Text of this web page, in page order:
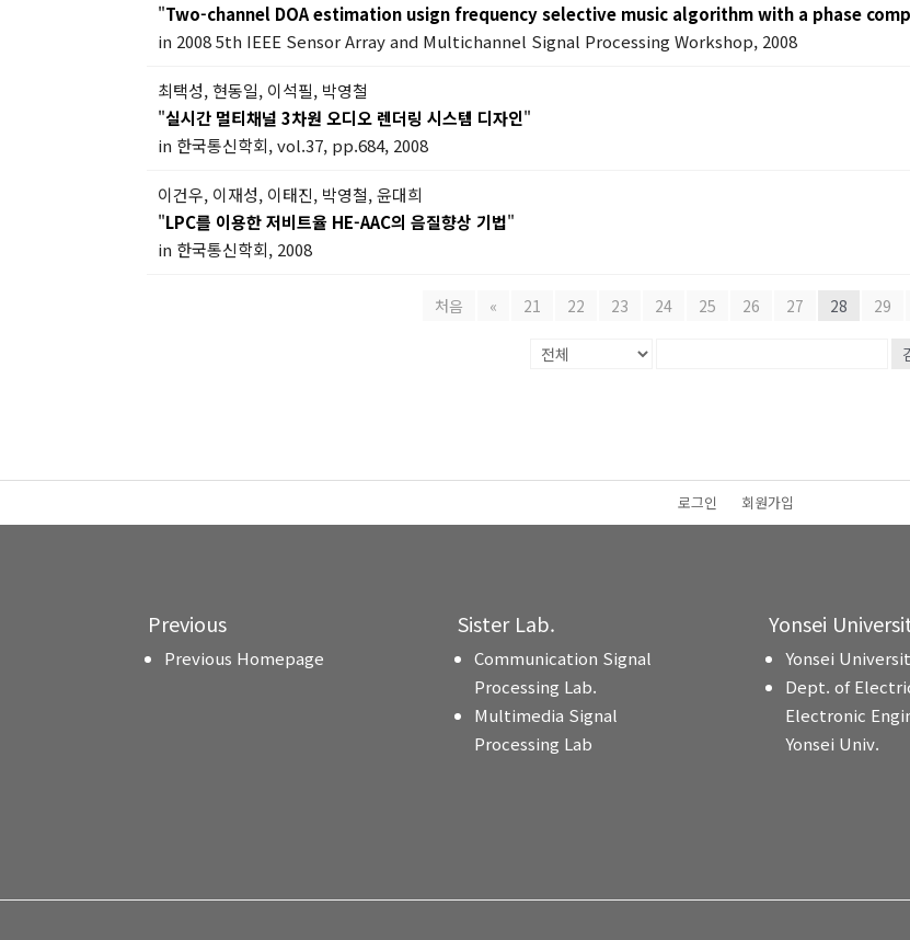
"Two-channel DOA estimation usign frequency selective music algorithm with a phase
in 2008 5th IEEE Sensor Array and Multichannel Signal Processing Workshop, 2008
최택성, 현동일, 이석필, 박영철
"실시간 멀티채널 3차원 오디오 렌더링 시스템 디자인"
in 한국통신학회, vol.37, pp.684, 2008
이건우, 이재성, 이태진, 박영철, 윤대희
"LPC를 이용한 저비트율 HE-AAC의 음질향상 기법"
in 한국통신학회, 2008
처음 « 21 22 23 24 25 26 27 28 29
로그인 회원가입
Previous
Previous Homepage
Sister Lab.
Communication Signal
Processing Lab.
Multimedia Signal
Processing Lab
Yonsei
Yonsei
Dept. of
Electronic
Yonsei Univ.